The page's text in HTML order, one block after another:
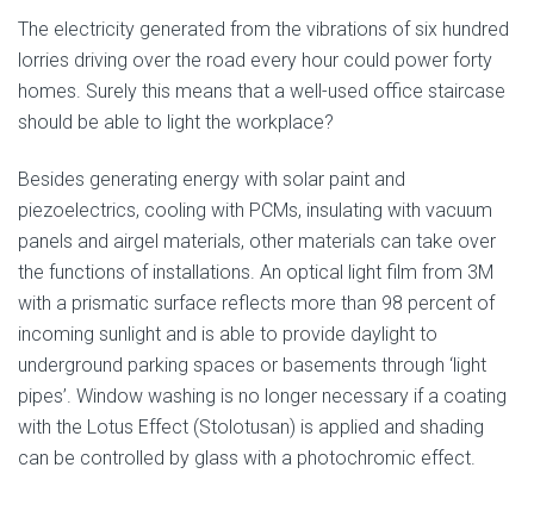
The electricity generated from the vibrations of six hundred
lorries driving over the road every hour could power forty
homes. Surely this means that a well-used office staircase
should be able to light the workplace?
Besides generating energy with solar paint and
piezoelectrics, cooling with PCMs, insulating with vacuum
panels and airgel materials, other materials can take over
the functions of installations. An optical light film from 3M
with a prismatic surface reflects more than 98 percent of
incoming sunlight and is able to provide daylight to
underground parking spaces or basements through ‘light
pipes’. Window washing is no longer necessary if a coating
with the Lotus Effect (Stolotusan) is applied and shading
can be controlled by glass with a photochromic effect.